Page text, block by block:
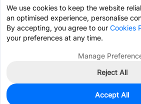
1
We use cookies to keep the website
an optimised experience, personalise
By accepting, you agree to our Cookies
your preferences at any time.
Manage
Reject All
Accept All